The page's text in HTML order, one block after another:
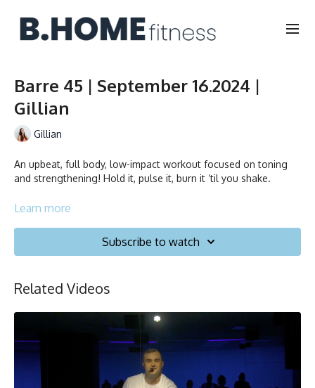
Barre 45 | September 16.2024 |
Gillian
Gillian
An upbeat, full body, low-impact workout focused on toning
and strengthening! Hold it, pulse it, burn it ‘til you shake.
Learn more
Subscribe to watch
Related Videos